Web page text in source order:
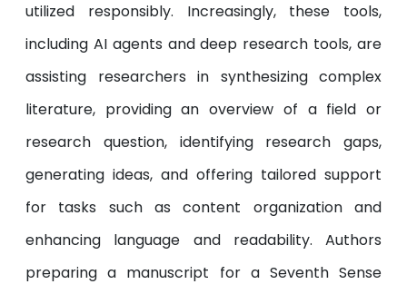
utilized responsibly. Increasingly, these tools,
including AI agents and deep research tools, are
assisting researchers in synthesizing complex
literature, providing an overview of a field or
research question, identifying research gaps,
generating ideas, and offering tailored support
for tasks such as content organization and
enhancing language and readability. Authors
preparing a manuscript for a Seventh Sense